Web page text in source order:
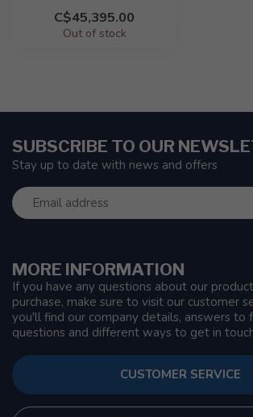
C$45,395.00
Out of stock
MORE INFORMATION
If you have any questions about our
purchase, make sure to visit our customer
you'll find our company details, answers to
questions and different ways to get in
CUSTOMER SERVICE
SUBSCRIBE TO OUR
Stay up to date with news and offers